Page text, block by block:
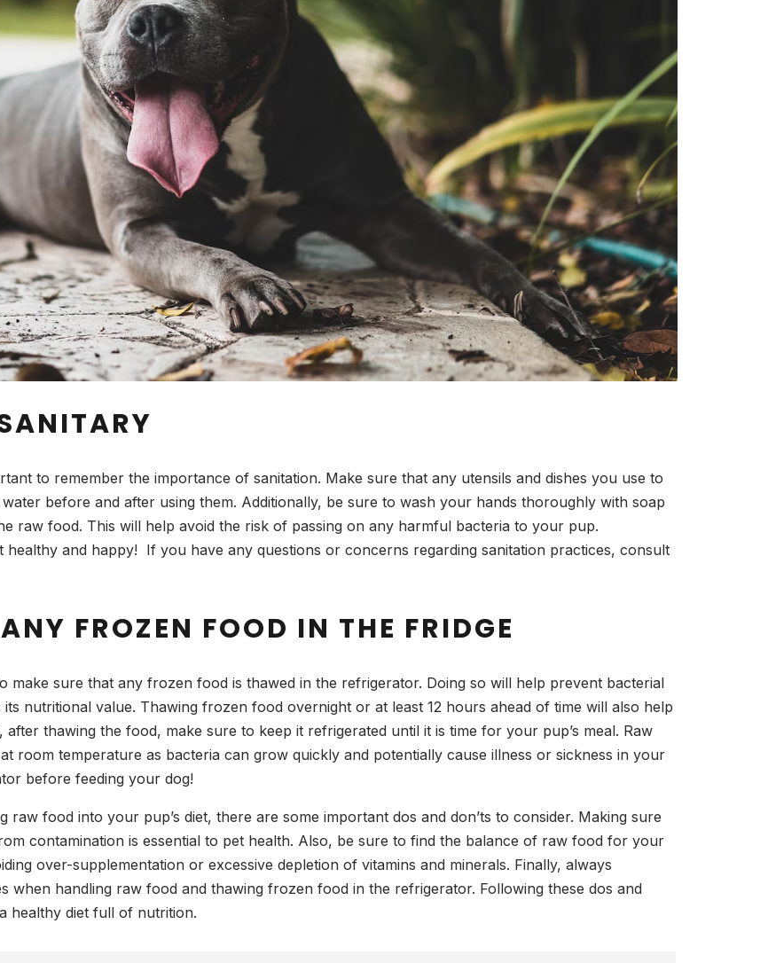
to remember the importance of sanitation. Make sure that any utensils and dishes you use to
before and after using them. Additionally, be sure to wash your hands thoroughly with soap
raw food. This will help avoid the risk of passing on any harmful bacteria to your pup.
healthy and happy! If you have any questions or concerns regarding sanitation practices, consult
FROZEN FOOD IN THE FRIDGE
make sure that any frozen food is thawed in the refrigerator. Doing so will help prevent bacterial
nutritional value. Thawing frozen food overnight or at least 12 hours ahead of time will also help
thawing the food, make sure to keep it refrigerated until it is time for your pup’s meal. Raw
room temperature as bacteria can grow quickly and potentially cause illness or sickness in your
before feeding your dog!
food into your pup’s diet, there are some important dos and don’ts to consider. Making sure
contamination is essential to pet health. Also, be sure to find the balance of raw food for your
over-supplementation or excessive depletion of vitamins and minerals. Finally, always
when handling raw food and thawing frozen food in the refrigerator. Following these dos and
healthy diet full of nutrition.